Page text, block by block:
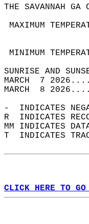
THE SAVANNAH GA
MAXIMUM
MINIMUM
MARCH  7
MARCH  8
-  INDICATES
R  INDICATES
MM INDICATES
T  INDICATES
CLICK HERE TO